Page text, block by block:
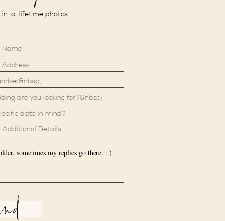
in-a-lifetime photos.
sometimes my replies go there. : )